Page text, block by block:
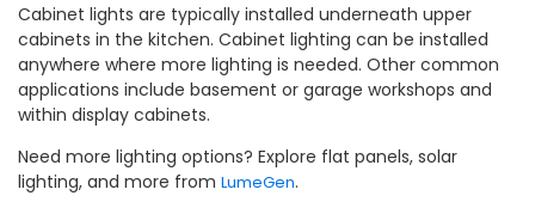
Cabinet lights are typically installed underneath upper
cabinets in the kitchen. Cabinet lighting can be installed
anywhere where more lighting is needed. Other common
applications include basement or garage workshops and
within display cabinets.
Need more lighting options? Explore flat panels, solar
lighting, and more from LumeGen.